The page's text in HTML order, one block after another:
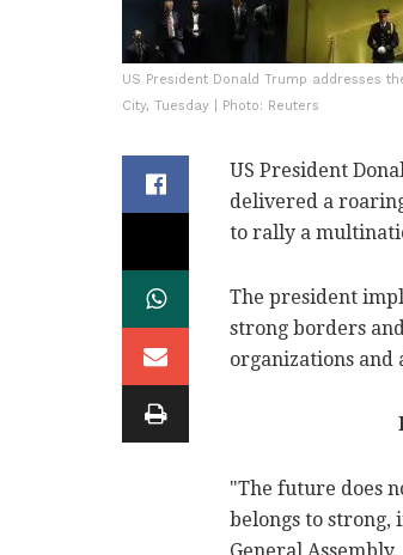
US President Donald Trump addresses
City, Tuesday | Photo: Reuters
US President
delivered a
to rally a
The president
strong borders
organizations and
"The future does
belongs to